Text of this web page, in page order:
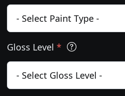
Gloss Level *